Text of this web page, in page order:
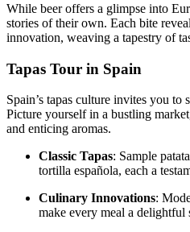
While beer offers a glimpse into
stories of their own. Each bite
innovation, weaving a tapestry of
Tapas Tour in Spain
Spain’s tapas culture invites you
Picture yourself in a bustling
and enticing aromas.
Classic Tapas: Sample
tortilla española, each a
Culinary Innovations:
make every meal a delightful